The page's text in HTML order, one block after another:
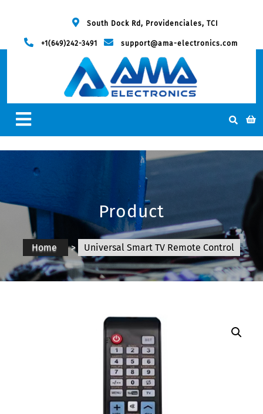
South Dock Rd, Providenciales, TCI
+1(649)242-3491 support@ama-electronics.com
Product
Home > Universal Smart TV Remote Control